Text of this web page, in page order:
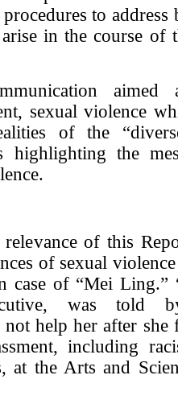
to address
in the course of
aimed
sexual violence
of the
highlighting the
relevance of this
of sexual
case of “Mei Ling.”
was told
help her after she
including
at the Arts and